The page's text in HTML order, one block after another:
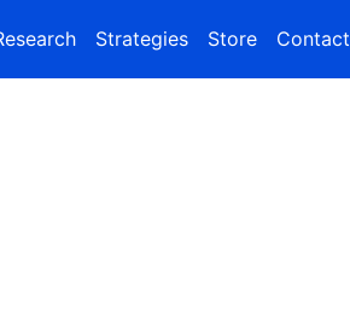
Strategies Store Contact